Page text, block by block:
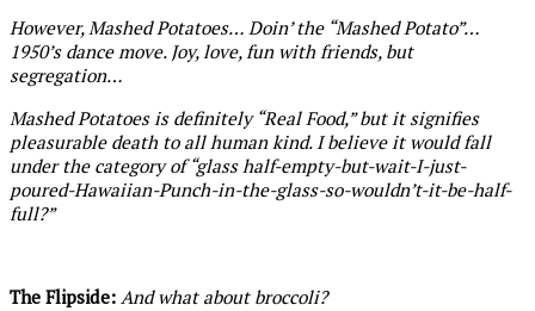
However, Mashed Potatoes… Doin’ the “Mashed Potato”…
1950’s dance move. Joy, love, fun with friends, but
segregation…
Mashed Potatoes is definitely “Real Food,” but it signifies
pleasurable death to all human kind. I believe it would fall
under the category of “glass half-empty-but-wait-I-just-
poured-Hawaiian-Punch-in-the-glass-so-wouldn’t-it-be-half-
full?”
The Flipside: And what about broccoli?